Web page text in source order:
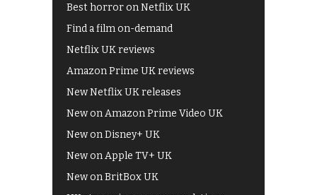
Best horror on Netflix UK
Find a film on-demand
Netflix UK reviews
Amazon Prime UK reviews
New Netflix UK releases
New on Amazon Prime Video UK
New on Disney+ UK
New on Apple TV+ UK
New on BritBox UK